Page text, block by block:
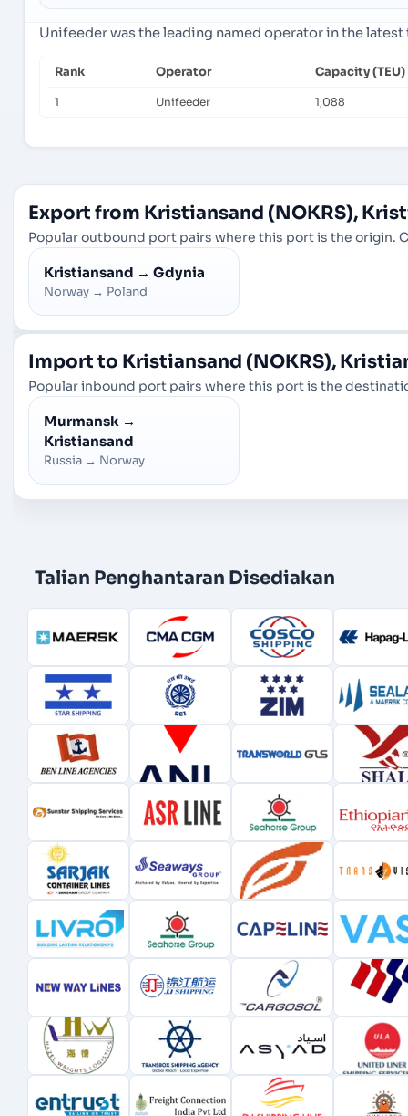
Unifeeder was the leading named operator in the
Rank Operator Capacity (TEU)
1 Unifeeder 1,088
Export from Kristiansand (NOKRS),
Popular outbound port pairs where this port is the origin.
Kristiansand → Gdynia
Norway → Poland
Import to Kristiansand (NOKRS),
Popular inbound port pairs where this port is the
Murmansk →
Kristiansand
Russia → Norway
Talian Penghantaran Disediakan